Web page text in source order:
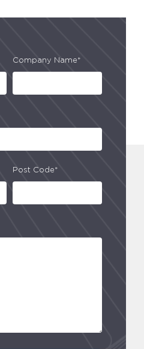
Company Name*
Post Code*